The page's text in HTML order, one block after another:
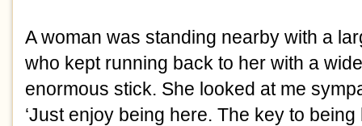
A woman was standing nearby with a
who kept running back to her with a
enormous stick. She looked at me
‘Just enjoy being here. The key to